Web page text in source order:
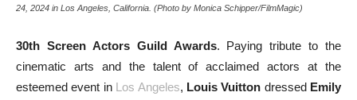
24, 2024 in Los Angeles, California. (Photo by Monica Schipper/FilmMagic)
30th Screen Actors Guild Awards. Paying tribute to the
cinematic arts and the talent of acclaimed actors at the
esteemed event in Los Angeles, Louis Vuitton dressed Emily